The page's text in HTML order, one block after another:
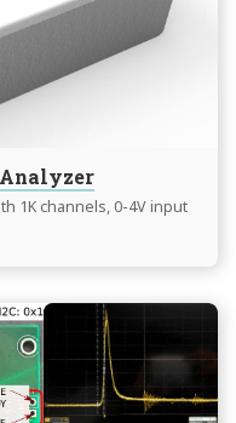
1K channels, 0-4V input